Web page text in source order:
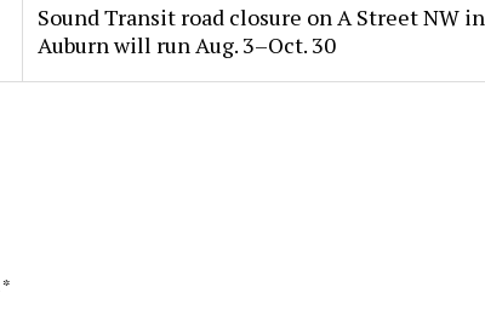
Sound Transit road closure on A Street NW in
Auburn will run Aug. 3–Oct. 30
*